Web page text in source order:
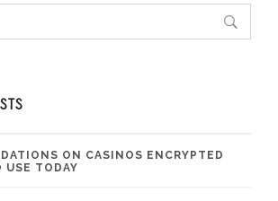
ON CASINOS ENCRYPTED
USE TODAY